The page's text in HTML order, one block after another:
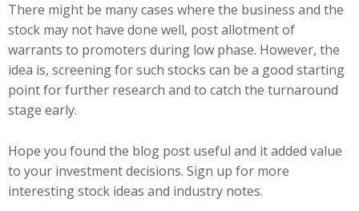
There might be many cases where the business and the
stock may not have done well, post allotment of
warrants to promoters during low phase. However, the
idea is, screening for such stocks can be a good starting
point for further research and to catch the turnaround
stage early.
Hope you found the blog post useful and it added value
to your investment decisions. Sign up for more
interesting stock ideas and industry notes.